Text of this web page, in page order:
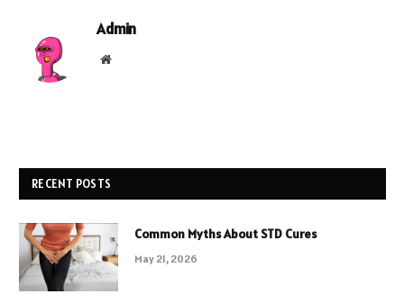
Admin
Website
RECENT POSTS
Common Myths About STD Cures
May 21, 2026